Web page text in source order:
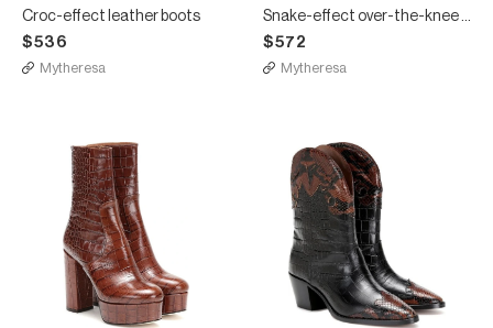
Croc-effect leather boots
$536
Mytheresa
Snake-effect over-the-knee boots
$572
Mytheresa